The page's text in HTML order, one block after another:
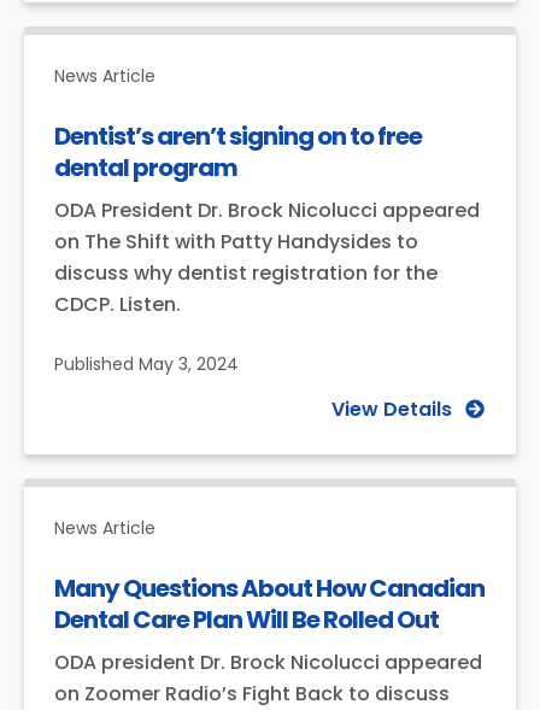
News Article
Dentist’s aren’t signing on to free
dental program
ODA President Dr. Brock Nicolucci appeared
on The Shift with Patty Handysides to
discuss why dentist registration for the
CDCP. Listen.
Published May 3, 2024
View Details
News Article
Many Questions About How Canadian
Dental Care Plan Will Be Rolled Out
ODA president Dr. Brock Nicolucci appeared
on Zoomer Radio’s Fight Back to discuss